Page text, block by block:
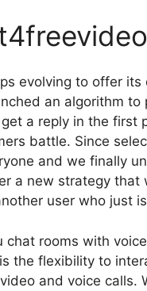
evolving to offer
an algorithm
a reply in the first
battle. Since
and we finally
a new strategy that
user who just
chat rooms with
the flexibility to
and voice calls.